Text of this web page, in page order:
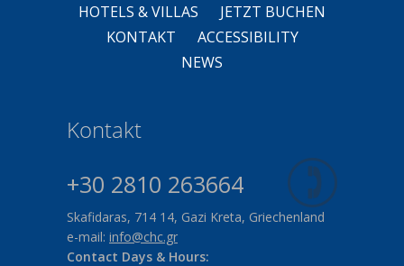
HOTELS & VILLAS
JETZT BUCHEN
KONTAKT
ACCESSIBILITY
NEWS
Kontakt
+30 2810 263664
Skafidaras, 714 14, Gazi Kreta, Griechenland
e-mail: info@chc.gr
Contact Days & Hours: